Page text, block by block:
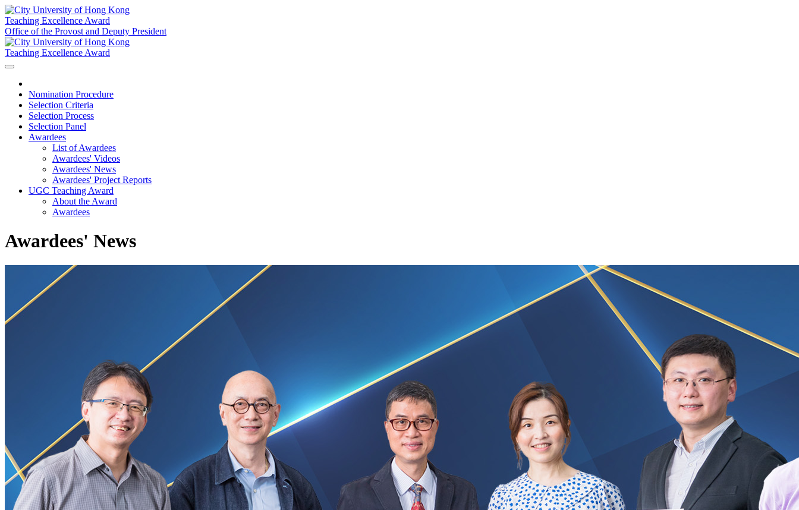
Teaching Excellence Award
Office of the Provost and Deputy President
Teaching Excellence Award
Nomination Procedure
Selection Criteria
Selection Process
Selection Panel
Awardees
List of Awardees
Awardees' Videos
Awardees' News
Awardees' Project Reports
UGC Teaching Award
About the Award
Awardees
Awardees' News